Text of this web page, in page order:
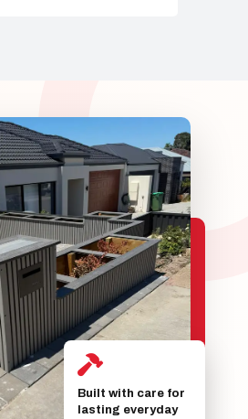
Built with care for
lasting everyday